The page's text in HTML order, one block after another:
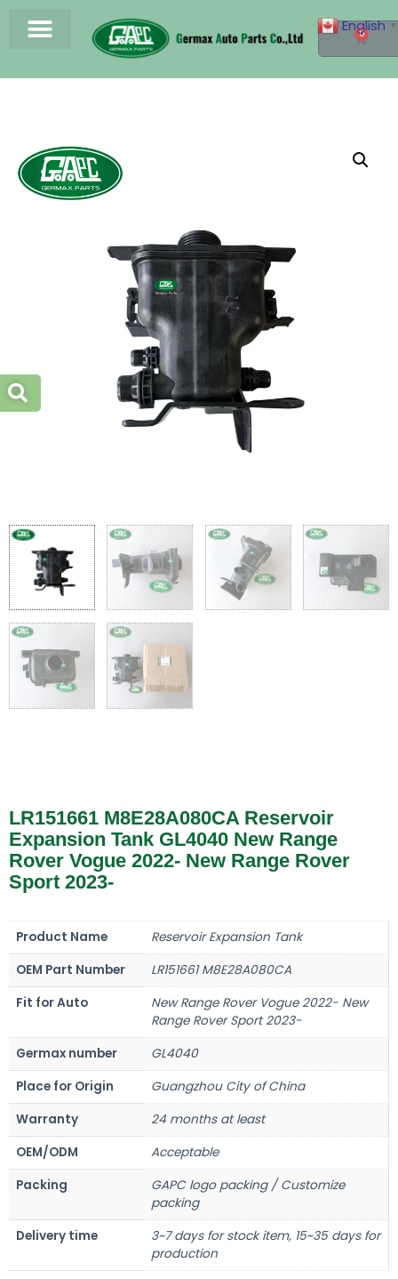
0
LR151661 M8E28A080CA Reservoir
Expansion Tank GL4040 New Range
Rover Vogue 2022- New Range Rover
Sport 2023-
Product Name
Reservoir Expansion Tank
OEM Part Number
LR151661 M8E28A080CA
Fit for Auto
New Range Rover Vogue 2022- New
Range Rover Sport 2023-
Germax number
GL4040
Place for Origin
Guangzhou City of China
Warranty
24 months at least
OEM/ODM
Acceptable
Packing
GAPC logo packing / Customize
packing
Delivery time
3~7 days for stock item, 15~35 days for
production
English ▼